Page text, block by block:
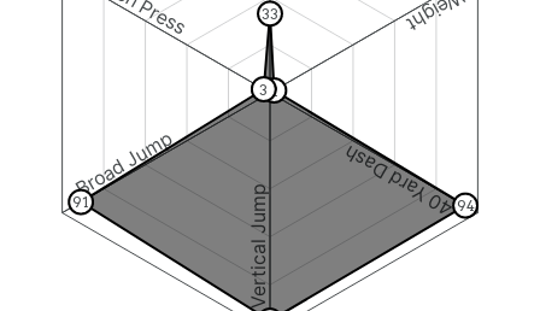
Weight
40 Yard Dash
Vertical Jump
Broad Jump
33
2
94
91
3